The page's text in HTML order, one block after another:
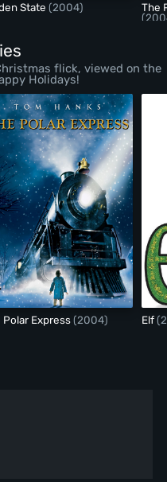
State (2004)
The
flick, viewed on the
Holidays!
Polar Express(2004) Elf